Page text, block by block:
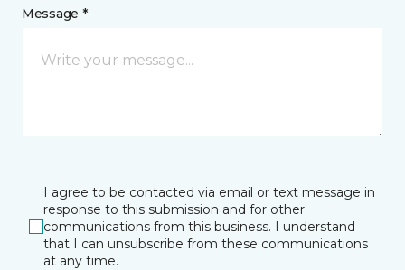
Message *
I agree to be contacted via email or text message in
response to this submission and for other
communications from this business. I understand
that I can unsubscribe from these communications
at any time.